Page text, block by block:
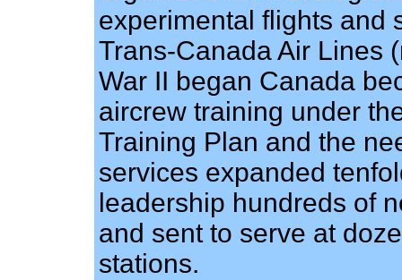
experimental flights and
Trans-Canada Air Lines
War II began Canada
aircrew training under
Training Plan and the
services expanded
leadership hundreds of
and sent to serve at
stations.